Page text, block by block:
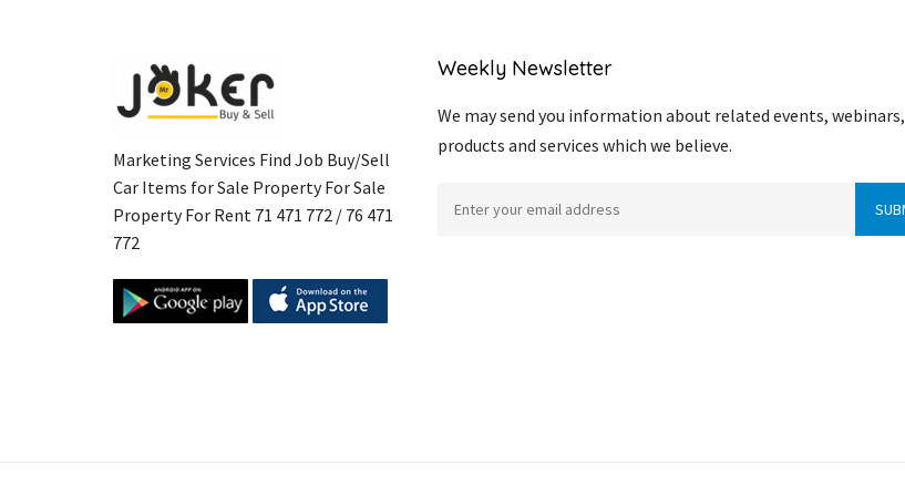
Marketing Services Find Job Buy/Sell
Car Items for Sale Property For Sale
Property For Rent 71 471 772 / 76 471
772
Weekly Newsletter
We may send you information about related events, webinars,
products and services which we believe.